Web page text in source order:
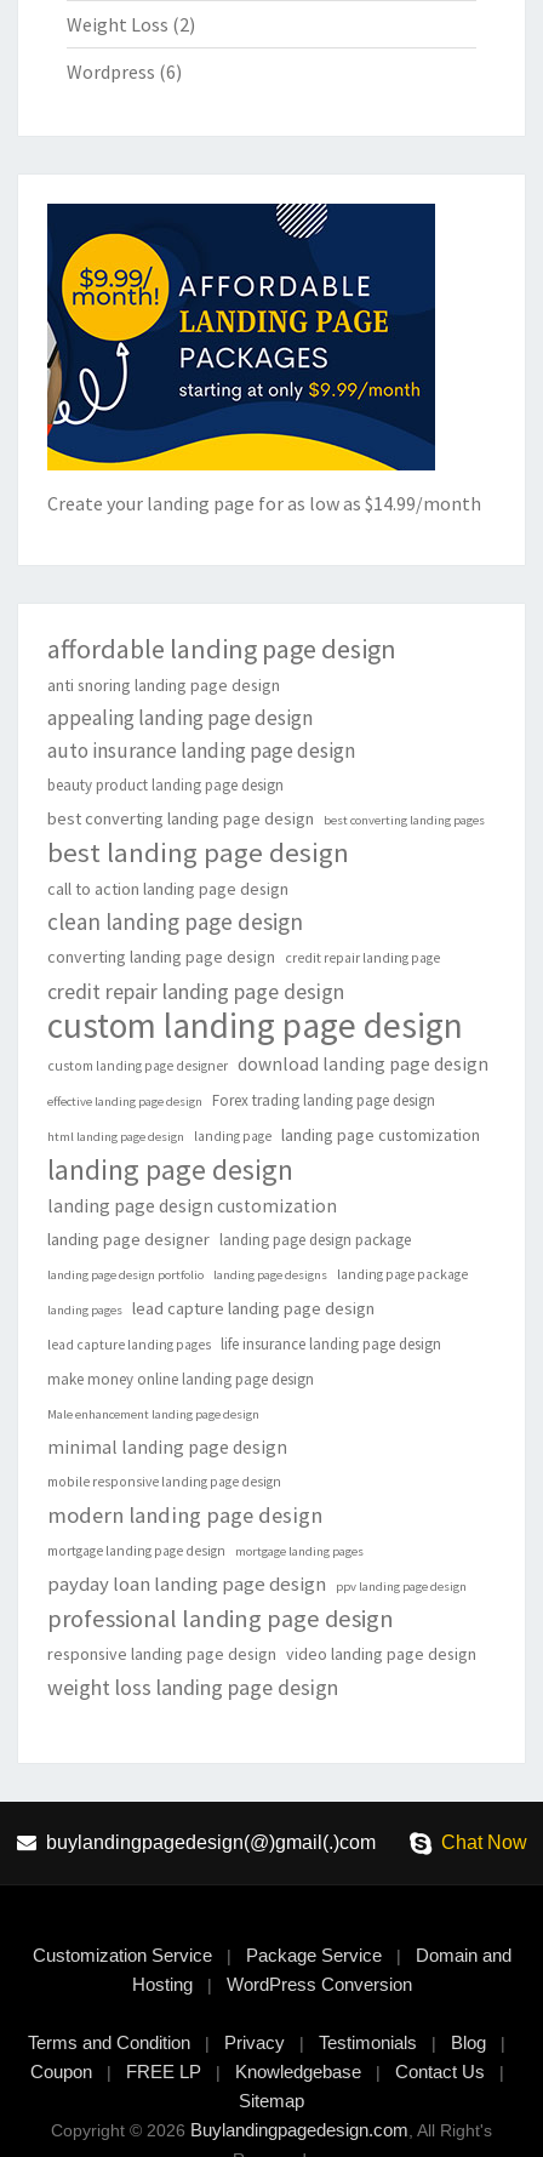
Weight Loss (2)
Wordpress (6)
Create your landing page for as low as $14.99/month
affordable landing page design
anti snoring landing page design
appealing landing page design
auto insurance landing page design
beauty product landing page design
best converting landing page design best converting landing pages
best landing page design
call to action landing page design
clean landing page design
converting landing page design credit repair landing page
credit repair landing page design
custom landing page design
custom landing page designer download landing page design
effective landing page design Forex trading landing page design
html landing page design landing page landing page customization
landing page design
landing page design customization
landing page designer landing page design package
landing page design portfolio landing page designs landing page package
landing pages lead capture landing page design
lead capture landing pages
life insurance landing page design
make money online landing page design
Male enhancement landing page design
minimal landing page design
mobile responsive landing page design
modern landing page design
mortgage landing page design mortgage landing pages
payday loan landing page design ppv landing page design
professional landing page design
responsive landing page design video landing page design
weight loss landing page design
buylandingpagedesign(@)gmail(.)com Chat Now
Customization Service| Package Service| Domain and
Hosting| WordPress Conversion
Terms and Condition | Privacy | Testimonials | Blog |
Coupon| FREE LP| Knowledgebase| Contact Us |
Sitemap
Copyright © 2026 Buylandingpagedesign.com, All Right's